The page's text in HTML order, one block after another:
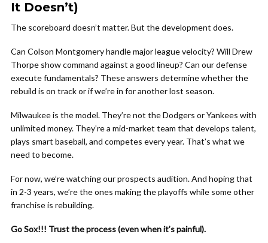
It Doesn’t)
The scoreboard doesn’t matter. But the development does.
Can Colson Montgomery handle major league velocity? Will Drew
Thorpe show command against a good lineup? Can our defense
execute fundamentals? These answers determine whether the
rebuild is on track or if we’re in for another lost season.
Milwaukee is the model. They’re not the Dodgers or Yankees with
unlimited money. They’re a mid-market team that develops talent,
plays smart baseball, and competes every year. That’s what we
need to become.
For now, we’re watching our prospects audition. And hoping that
in 2-3 years, we’re the ones making the playoffs while some other
franchise is rebuilding.
Go Sox!!! Trust the process (even when it’s painful).